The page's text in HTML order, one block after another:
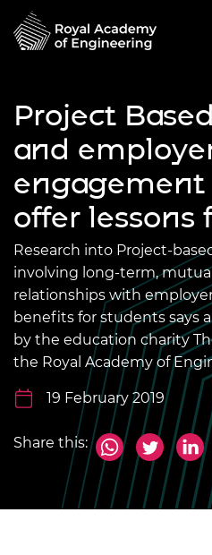
Project
and
engagement
offer lessons
Research into Project-
involving long-term,
relationships with
benefits for students says
by the education charity
the Royal Academy of
19 February 2019
Share this: